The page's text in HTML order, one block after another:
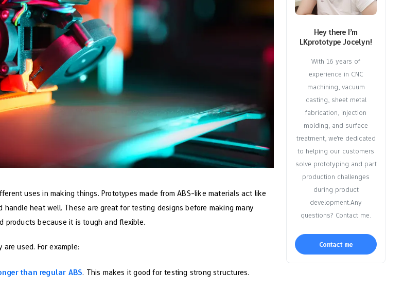
uses in making things. Prototypes made from ABS-like materials act like
handle heat well. These are great for testing designs before making many
products because it is tough and flexible.
used. For example:
than regular ABS. This makes it good for testing strong structures.
Hey there I’m
LKprototype Jocelyn!
With 16 years of
experience in CNC
machining, vacuum
casting, sheet metal
fabrication, injection
molding, and surface
treatment, we're dedicated
to helping our customers
solve prototyping and part
production challenges
during product
development.Any
questions? Contact me.
Contact me